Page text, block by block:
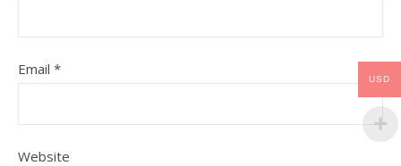
Email *
Website
USD